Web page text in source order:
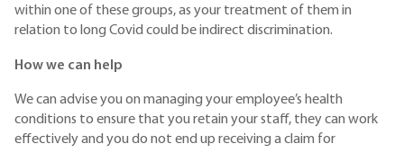
within one of these groups, as your treatment of them in
relation to long Covid could be indirect discrimination.
How we can help
We can advise you on managing your employee’s health
conditions to ensure that you retain your staff, they can work
effectively and you do not end up receiving a claim for